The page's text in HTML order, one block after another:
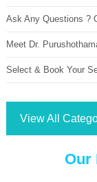
Ask Any Questions ?
Meet Dr.
Select & Book Your
View All
Our